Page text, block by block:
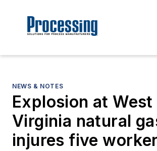
NEWS & NOTES
Explosion at West
Virginia natural
injures five